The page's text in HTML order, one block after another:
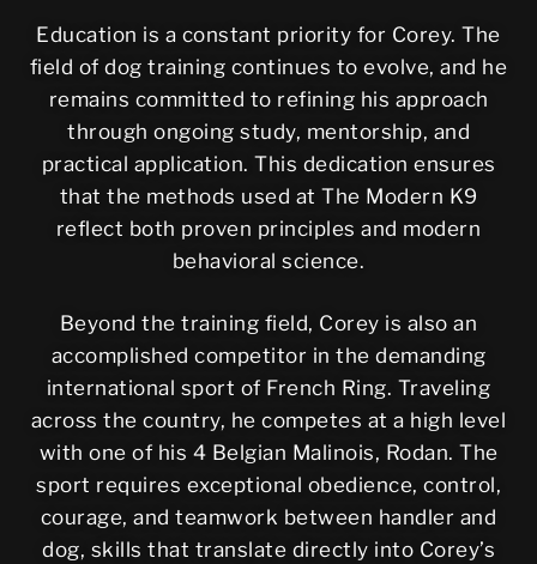
Education is a constant priority for Corey. The
field of dog training continues to evolve, and he
remains committed to refining his approach
through ongoing study, mentorship, and
practical application. This dedication ensures
that the methods used at The Modern K9
reflect both proven principles and modern
behavioral science.
Beyond the training field, Corey is also an
accomplished competitor in the demanding
international sport of French Ring. Traveling
across the country, he competes at a high level
with one of his 4 Belgian Malinois, Rodan. The
sport requires exceptional obedience, control,
courage, and teamwork between handler and
dog, skills that translate directly into Corey’s